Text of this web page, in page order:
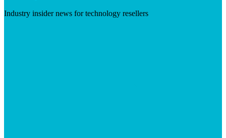
Industry insider news for technology resellers